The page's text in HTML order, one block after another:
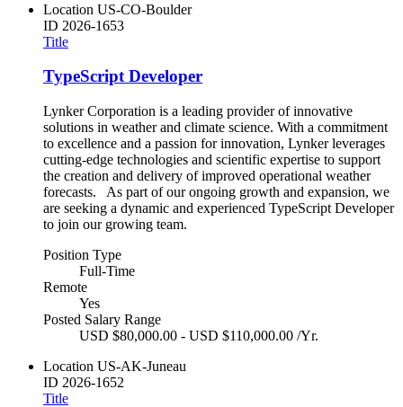
Location US-CO-Boulder
ID 2026-1653
Title
TypeScript Developer
Lynker Corporation is a leading provider of innovative
solutions in weather and climate science. With a commitment
to excellence and a passion for innovation, Lynker leverages
cutting-edge technologies and scientific expertise to support
the creation and delivery of improved operational weather
forecasts. As part of our ongoing growth and expansion, we
are seeking a dynamic and experienced TypeScript Developer
to join our growing team.
Position Type
Full-Time
Remote
Yes
Posted Salary Range
USD $80,000.00 - USD $110,000.00 /Yr.
Location US-AK-Juneau
ID 2026-1652
Title